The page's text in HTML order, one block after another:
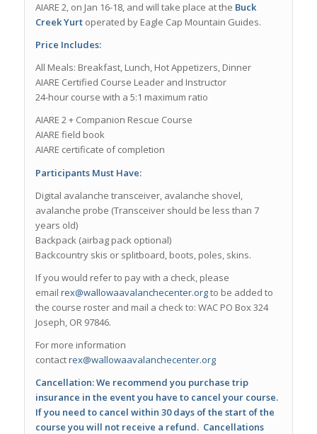
AIARE 2, on Jan 16-18, and will take place at the Buck
Creek Yurtoperated by Eagle Cap Mountain Guides.
Price Includes:
All Meals: Breakfast, Lunch, Hot Appetizers, Dinner
AIARE Certified Course Leader and Instructor
24-hour course with a 5:1 maximum ratio
AIARE 2 + Companion Rescue Course
AIARE field book
AIARE certificate of completion
Participants Must Have:
Digital avalanche transceiver, avalanche shovel,
avalanche probe (Transceiver should be less than 7
years old)
Backpack (airbag pack optional)
Backcountry skis or splitboard, boots, poles, skins.
If you would refer to pay with a check, please
email rex@wallowaavalanchecenter.orgto be added to
the course roster and mail a check to: WAC PO Box 324
Joseph, OR 97846.
For more information
contactrex@wallowaavalanchecenter.org
Cancellation: We recommend you purchase trip
insurance in the event you have to cancel your course.
If you need to cancel within 30 days of the start of the
course you will not receive a refund. Cancellations